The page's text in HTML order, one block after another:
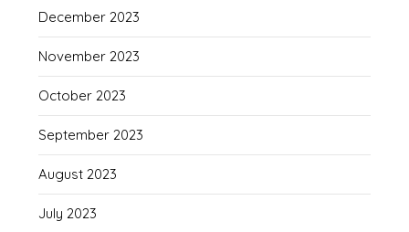
December 2023
November 2023
October 2023
September 2023
August 2023
July 2023